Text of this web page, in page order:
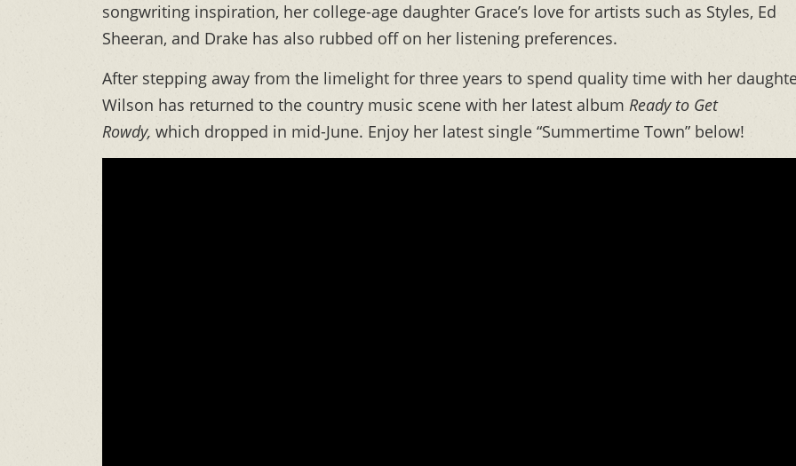
songwriting inspiration, her college-age daughter Grace’s love for artists such as Styles, Ed
Sheeran, and Drake has also rubbed off on her listening preferences.
After stepping away from the limelight for three years to spend quality time with her
Wilson has returned to the country music scene with her latest album Ready to Get
Rowdy, which dropped in mid-June. Enjoy her latest single “Summertime Town” below!